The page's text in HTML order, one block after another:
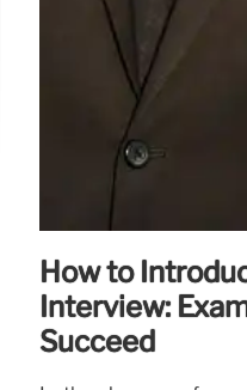
How to
Interview:
Succeed